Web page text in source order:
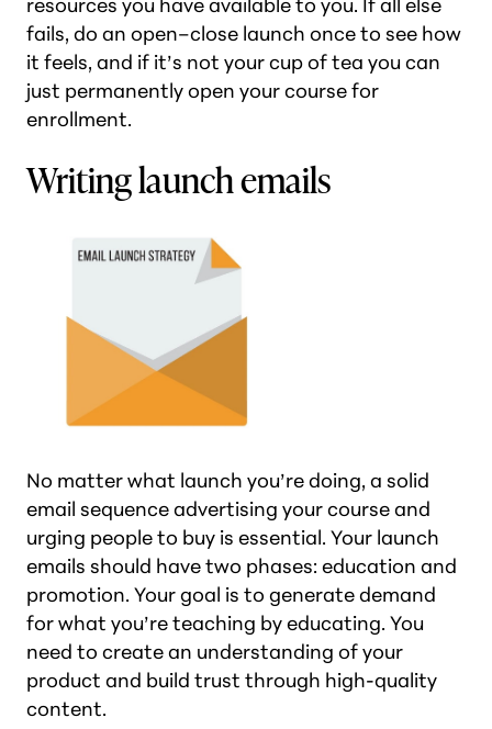
fails, do an open–close launch once to see how
it feels, and if it’s not your cup of tea you can
just permanently open your course for
enrollment.
Writing launch emails
No matter what launch you’re doing, a solid
email sequence advertising your course and
urging people to buy is essential. Your launch
emails should have two phases: education and
promotion. Your goal is to generate demand
for what you’re teaching by educating. You
need to create an understanding of your
product and build trust through high-quality
content.